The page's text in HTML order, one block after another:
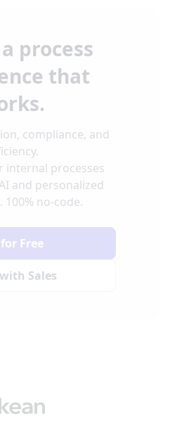
process
that
compliance, and
internal processes
and personalized
100% no-code.
Sales
Free